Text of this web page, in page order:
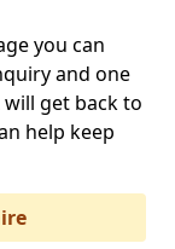
you can
and one
get back to
help keep